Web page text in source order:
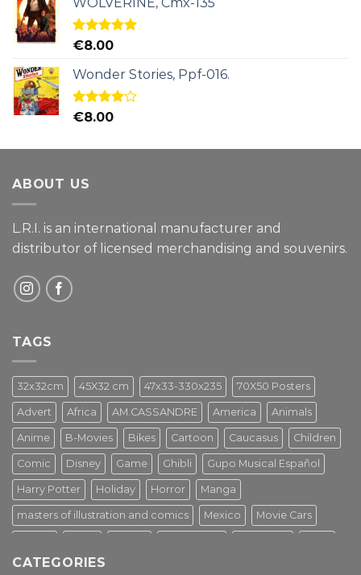
Rated5.00
€8.00
Wonder Stories, Ppf-016.
Rated
€8.00
ABOUT US
L.R.I. is an international manufacturer and
distributor of licensed merchandising and souvenirs.
TAGS
32x32cm 45X32 cm 47x33-330x235 70X50 Posters
Advert Africa AM.CASSANDRE America Animals
Anime B-Movies Bikes Cartoon Caucasus Children
Comic Disney Game Ghibli Gupo Musical Español
Harry Potter Holiday Horror Manga
masters of illustration and comics Mexico Movie Cars
Star Wars Street Art
CATEGORIES